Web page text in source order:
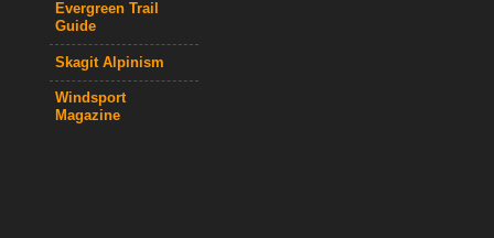
Evergreen Trail
Guide
Skagit Alpinism
Windsport
Magazine